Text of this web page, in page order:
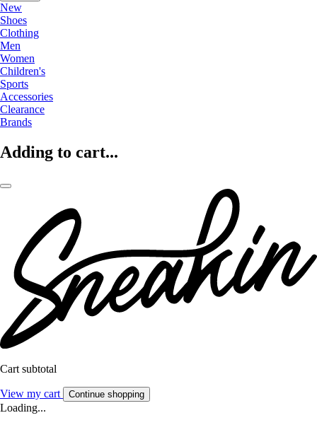
New
Shoes
Clothing
Men
Women
Children's
Sports
Accessories
Clearance
Brands
Adding to cart...
Cart subtotal
View my cart Continue shopping
Loading...